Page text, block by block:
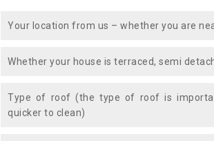
Your location from us – whether you are
Whether your house is terraced, semi
Type of roof (the type of roof is
quicker to clean)